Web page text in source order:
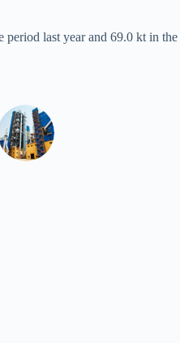
last year and 69.0 kt in